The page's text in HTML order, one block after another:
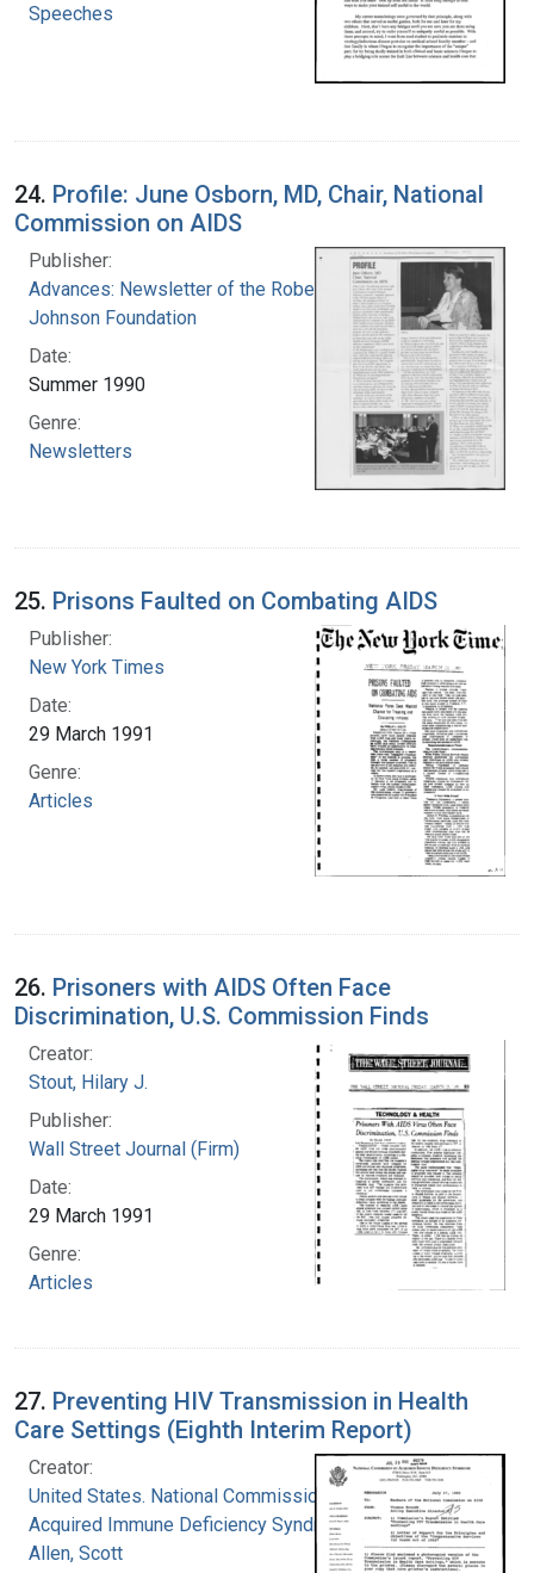
Speeches
24. Profile: June Osborn, MD, Chair, National
Commission on AIDS
Publisher:
Advances: Newsletter of the Robert Wood
Johnson Foundation
Date:
Summer 1990
Genre:
Newsletters
25. Prisons Faulted on Combating AIDS
Publisher:
New York Times
Date:
29 March 1991
Genre:
Articles
26. Prisoners with AIDS Often Face
Discrimination, U.S. Commission Finds
Creator:
Stout, Hilary J.
Publisher:
Wall Street Journal (Firm)
Date:
29 March 1991
Genre:
Articles
27. Preventing HIV Transmission in Health
Care Settings (Eighth Interim Report)
Creator:
United States. National Commission on
Acquired Immune Deficiency Syndrome
Allen, Scott